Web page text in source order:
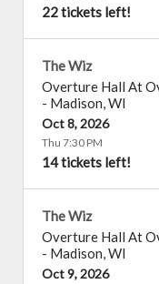
22 tickets left!
The Wiz
Overture Hall At
- Madison,WI
Oct 8, 2026
Thu 7:30 PM
14 tickets left!
The Wiz
Overture Hall At
- Madison,WI
Oct 9, 2026